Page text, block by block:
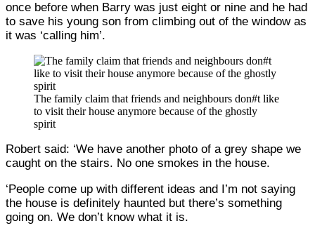
once before when Barry was just eight or nine and he had
to save his young son from climbing out of the window as
it was ‘calling him’.
The family claim that friends and neighbours don#t like
to visit their house anymore because of the ghostly
spirit
Robert said: ‘We have another photo of a grey shape we
caught on the stairs. No one smokes in the house.
‘People come up with different ideas and I’m not saying
the house is definitely haunted but there’s something
going on. We don’t know what it is.